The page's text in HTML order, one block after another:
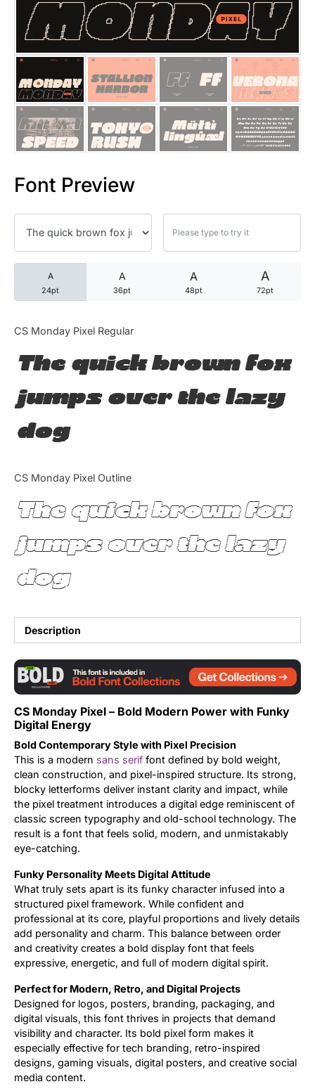
Font Preview
A
24pt
A
36pt
A
48pt
A
72pt
CS Monday Pixel Regular
The quick brown fox
jumps over the lazy
dog
CS Monday Pixel Outline
The quick brown fox
jumps over the lazy
dog
Description
CS Monday Pixel – Bold Modern Power with Funky
Digital Energy
Bold Contemporary Style with Pixel Precision
This is a modern sans serif font defined by bold weight,
clean construction, and pixel-inspired structure. Its strong,
blocky letterforms deliver instant clarity and impact, while
the pixel treatment introduces a digital edge reminiscent of
classic screen typography and old-school technology. The
result is a font that feels solid, modern, and unmistakably
eye-catching.
Funky Personality Meets Digital Attitude
What truly sets apart is its funky character infused into a
structured pixel framework. While confident and
professional at its core, playful proportions and lively details
add personality and charm. This balance between order
and creativity creates a bold display font that feels
expressive, energetic, and full of modern digital spirit.
Perfect for Modern, Retro, and Digital Projects
Designed for logos, posters, branding, packaging, and
digital visuals, this font thrives in projects that demand
visibility and character. Its bold pixel form makes it
especially effective for tech branding, retro-inspired
designs, gaming visuals, digital posters, and creative social
media content.
25 Trust Quotes About
25 Quotes About Reading
25 Princess Bride Quotes
25 Loyalty Quotes About
25 Forrest Gump Quotes
25 Robin Williams Quotes
25 David Goggins Quotes
Articles
Bundle